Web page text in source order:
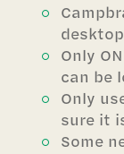
Only
can be
Only
sure it
Some